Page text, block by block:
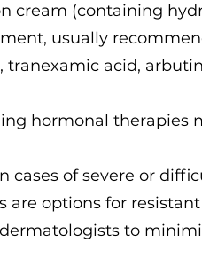
cream (containing
usually
tranexamic acid,
hormonal therapies
cases of severe or
options for
to